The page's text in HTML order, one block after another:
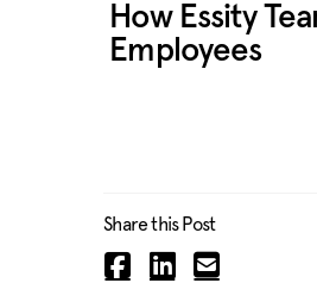
How Essity
Employees
Share this Post